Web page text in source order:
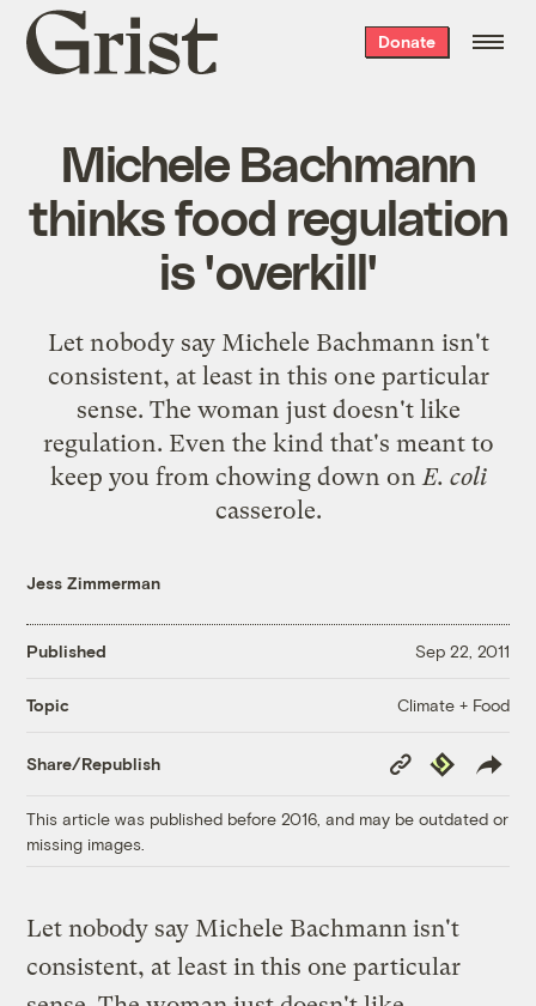
Grist
home
Donate
Michele Bachmann
thinks food regulation
is 'overkill'
Let nobody say Michele Bachmann isn't
consistent, at least in this one particular
sense. The woman just doesn't like
regulation. Even the kind that's meant to
keep you from chowing down onE. coli
casserole.
Jess Zimmerman
Published Sep 22, 2011
Topic Climate + Food
Share/Republish
Copy
Link
Republish
This article was published before 2016, and may be outdated or
missing images.
Let nobody say Michele Bachmann isn't
consistent, at least in this one particular